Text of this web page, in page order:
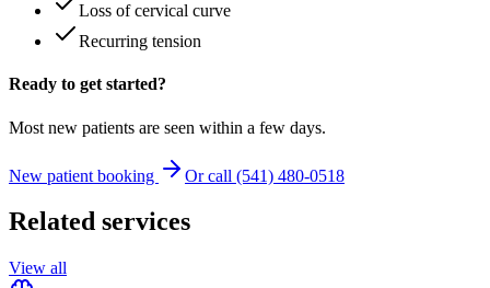
Loss of cervical curve
Recurring tension
Ready to get started?
Most new patients are seen within a few days.
New patient booking Or call (541) 480-0518
Related services
View all